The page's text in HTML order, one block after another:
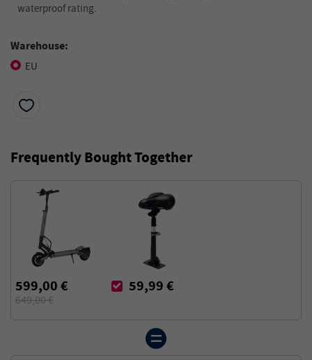
waterproof rating.
Warehouse:
EU
Frequently Bought Together
599,00 €
649,00 €
59,99 €